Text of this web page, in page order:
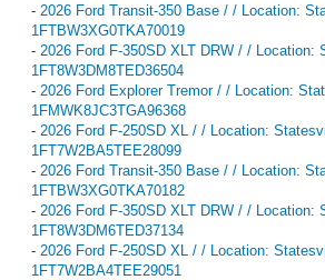
- 2026 Ford Transit-350 Base / / Location:
1FTBW3XG0TKA70019
- 2026 Ford F-350SD XLT DRW / / Location:
1FT8W3DM8TED36504
- 2026 Ford Explorer Tremor / / Location:
1FMWK8JC3TGA96368
- 2026 Ford F-250SD XL / / Location:
1FT7W2BA5TEE28099
- 2026 Ford Transit-350 Base / / Location:
1FTBW3XG0TKA70182
- 2026 Ford F-350SD XLT DRW / / Location:
1FT8W3DM6TED37134
- 2026 Ford F-250SD XL / / Location:
1FT7W2BA4TEE29051